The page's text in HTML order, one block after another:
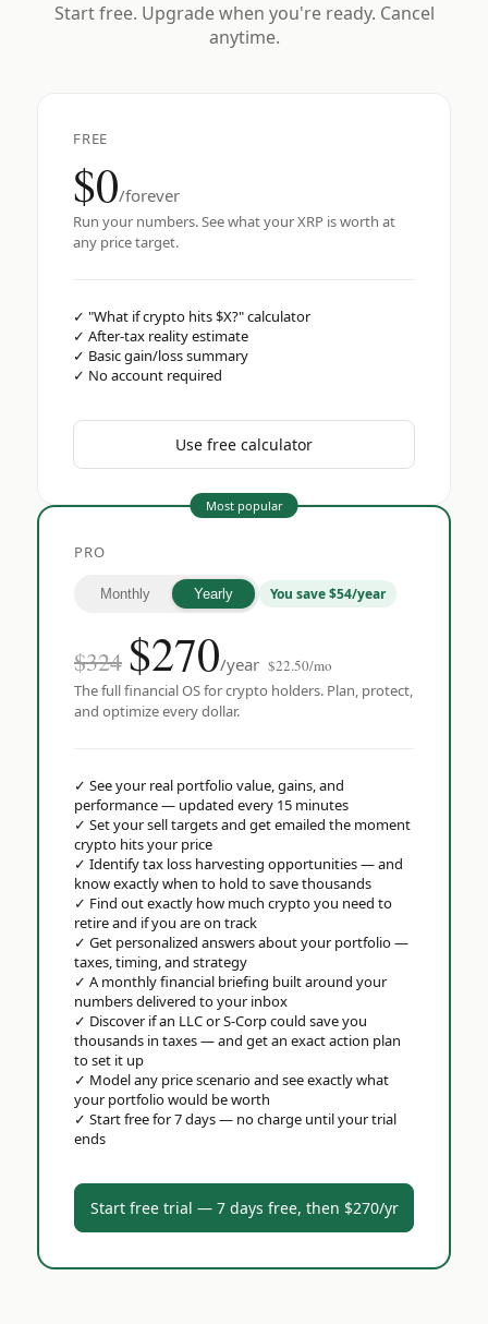
Start free. Upgrade when you're ready. Cancel
anytime.
FREE
$0/forever
Run your numbers. See what your XRP is worth at
any price target.
✓ "What if crypto hits $X?" calculator
✓ After-tax reality estimate
✓ Basic gain/loss summary
✓ No account required
Use free calculator
Most popular
PRO
Monthly Yearly You save $54/year
$324 $270/year $22.50/mo
The full financial OS for crypto holders. Plan, protect,
and optimize every dollar.
✓ See your real portfolio value, gains, and
performance — updated every 15 minutes
✓ Set your sell targets and get emailed the moment
crypto hits your price
✓ Identify tax loss harvesting opportunities — and
know exactly when to hold to save thousands
✓ Find out exactly how much crypto you need to
retire and if you are on track
✓ Get personalized answers about your portfolio —
taxes, timing, and strategy
✓ A monthly financial briefing built around your
numbers delivered to your inbox
✓ Discover if an LLC or S-Corp could save you
thousands in taxes — and get an exact action plan
to set it up
✓ Model any price scenario and see exactly what
your portfolio would be worth
✓ Start free for 7 days — no charge until your trial
ends
Start free trial — 7 days free, then $270/yr